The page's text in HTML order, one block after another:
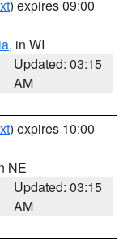
) expires 09:00
, in WI
Updated: 03:15
AM
) expires 10:00
NE
Updated: 03:15
AM